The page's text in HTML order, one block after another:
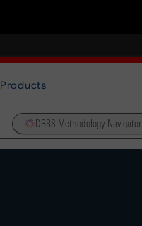
Products
DBRS Methodology Navigator